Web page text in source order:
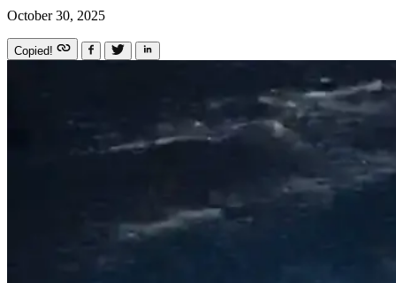
October 30, 2025
Copied!